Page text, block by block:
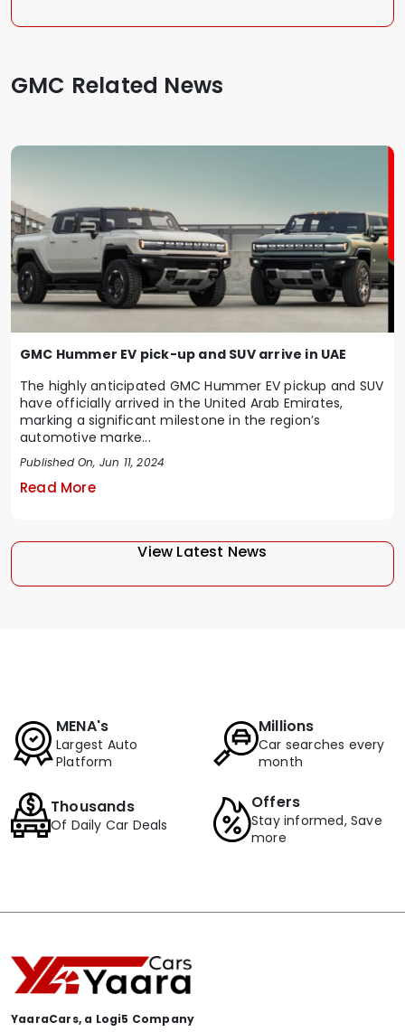
GMC Related News
GMC Hummer EV pick-up and SUV arrive in UAE
The highly anticipated GMC Hummer EV pickup and SUV
have officially arrived in the United Arab Emirates,
marking a significant milestone in the region’s
automotive marke...
Published On, Jun 11, 2024
Read More
View Latest News
MENA's
Largest Auto
Platform
Millions
Car searches every
month
Thousands
Of Daily Car Deals
Offers
Stay informed, Save
more
YaaraCars, a Logi5 Company